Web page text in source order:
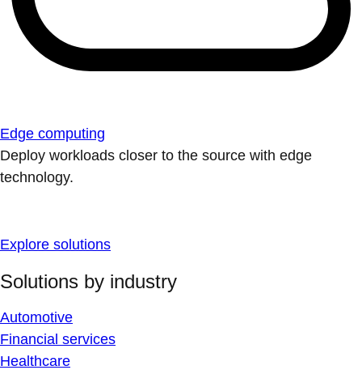
Edge computing
Deploy workloads closer to the source with edge
technology.
Explore solutions
Solutions by industry
Automotive
Financial services
Healthcare